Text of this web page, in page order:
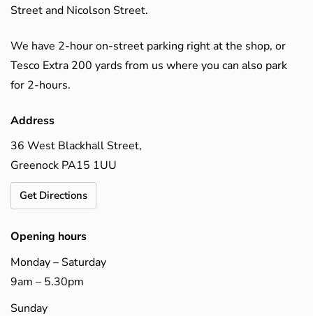
Street and Nicolson Street.
We have 2-hour on-street parking right at the shop, or
Tesco Extra 200 yards from us where you can also park
for 2-hours.
Address
36 West Blackhall Street,
Greenock PA15 1UU
Get Directions
Opening hours
Monday – Saturday
9am – 5.30pm
Sunday